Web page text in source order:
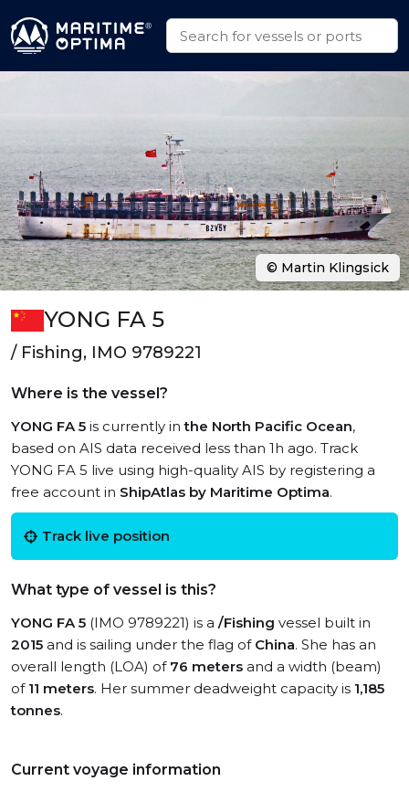
YONG FA 5
/ Fishing, IMO 9789221
Where is the vessel?
YONG FA 5 is currently inthe North Pacific Ocean,
based on AIS data received less than 1h ago. Track
YONG FA 5 live using high-quality AIS by registering a
free account in ShipAtlas by Maritime Optima.
Track live position
What type of vessel is this?
YONG FA 5 (IMO 9789221) is a /Fishing vessel built in
2015 and is sailing under the flag of China. She has an
overall length (LOA) of 76 meters and a width (beam)
of 11 meters. Her summer deadweight capacity is 1,185
tonnes.
Current voyage information
© Martin Klingsick